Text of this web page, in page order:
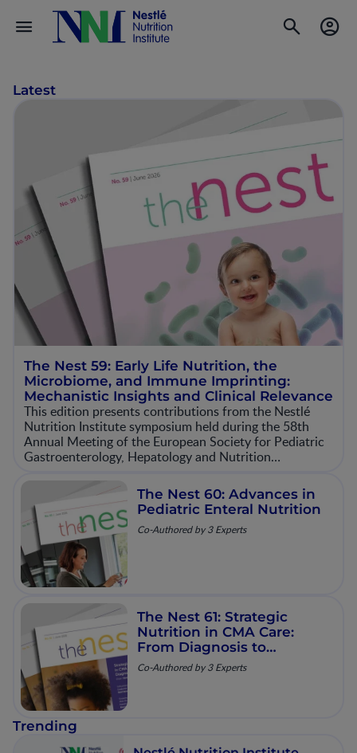
Latest
The Nest 59: Early Life Nutrition, the
Microbiome, and Immune Imprinting:
Mechanistic Insights and Clinical Relevance
This edition presents contributions from the Nestlé
Nutrition Institute symposium held during the 58th
Annual Meeting of the European Society for Pediatric
Gastroenterology, Hepatology and Nutrition
mechanistic and clinical evidence on how early‐life
nutrition and microbiome development contribute to
immune imprinting and long‐term health outcomes.
The Nest 60: Advances in
Pediatric Enteral Nutrition
Co-Authored by 3 Experts
The Nest 61: Strategic
Nutrition in CMA Care:
From Diagnosis to
Resolution
Co-Authored by 3 Experts
Trending